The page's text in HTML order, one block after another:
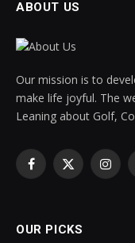
ABOUT US
Our mission is to
make life joyful. The
Leaning about Golf,
Facebook
X
OUR PICKS